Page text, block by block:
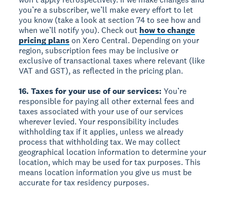
you’re a subscriber, we’ll make every effort to let
you know (take a look at section 74 to see how and
when we’ll notify you). Check out how to change
pricing plans on Xero Central. Depending on your
region, subscription fees may be inclusive or
exclusive of transactional taxes where relevant (like
VAT and GST), as reflected in the pricing plan.
16. Taxes for your use of our services:You’re
responsible for paying all other external fees and
taxes associated with your use of our services
wherever levied. Your responsibility includes
withholding tax if it applies, unless we already
process that withholding tax. We may collect
geographical location information to determine your
location, which may be used for tax purposes. This
means location information you give us must be
accurate for tax residency purposes.